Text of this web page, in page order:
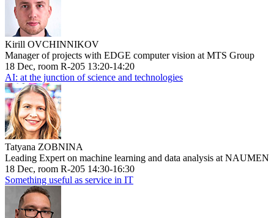
Kirill OVCHINNIKOV
Manager of projects with EDGE computer vision at MTS Group
18 Dec, room R-205 13:20-14:20
AI: at the junction of science and technologies
Tatyana ZOBNINA
Leading Expert on machine learning and data analysis at NAUMEN
18 Dec, room R-205 14:30-16:30
Something useful as service in IT